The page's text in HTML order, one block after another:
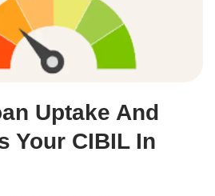
Uptake And
Your CIBIL In